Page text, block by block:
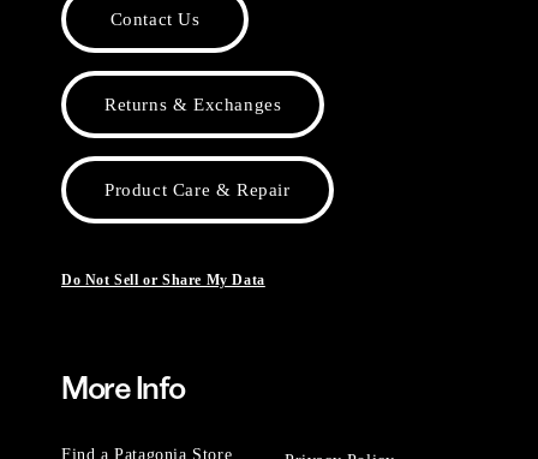
Contact Us
Returns & Exchanges
Product Care & Repair
Do Not Sell or Share My Data
More Info
Find a Patagonia Store